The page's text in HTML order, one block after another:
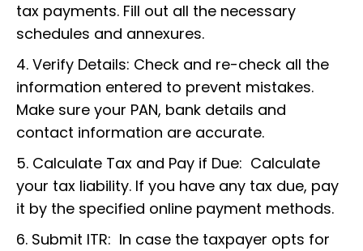
tax payments. Fill out all the necessary
schedules and annexures.
4. Verify Details: Check and re-check all the
information entered to prevent mistakes.
Make sure your PAN, bank details and
contact information are accurate.
5. Calculate Tax and Pay if Due: Calculate
your tax liability. If you have any tax due, pay
it by the specified online payment methods.
6. Submit ITR: In case the taxpayer opts for